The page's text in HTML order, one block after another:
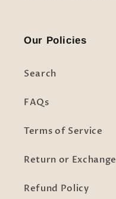
Our Policies
Search
FAQs
Terms of Service
Return or Exchange
Refund Policy